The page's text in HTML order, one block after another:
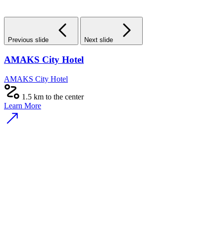
Previous slide Next slide
AMAKS City Hotel
AMAKS City Hotel
1.5 km to the center
Learn More